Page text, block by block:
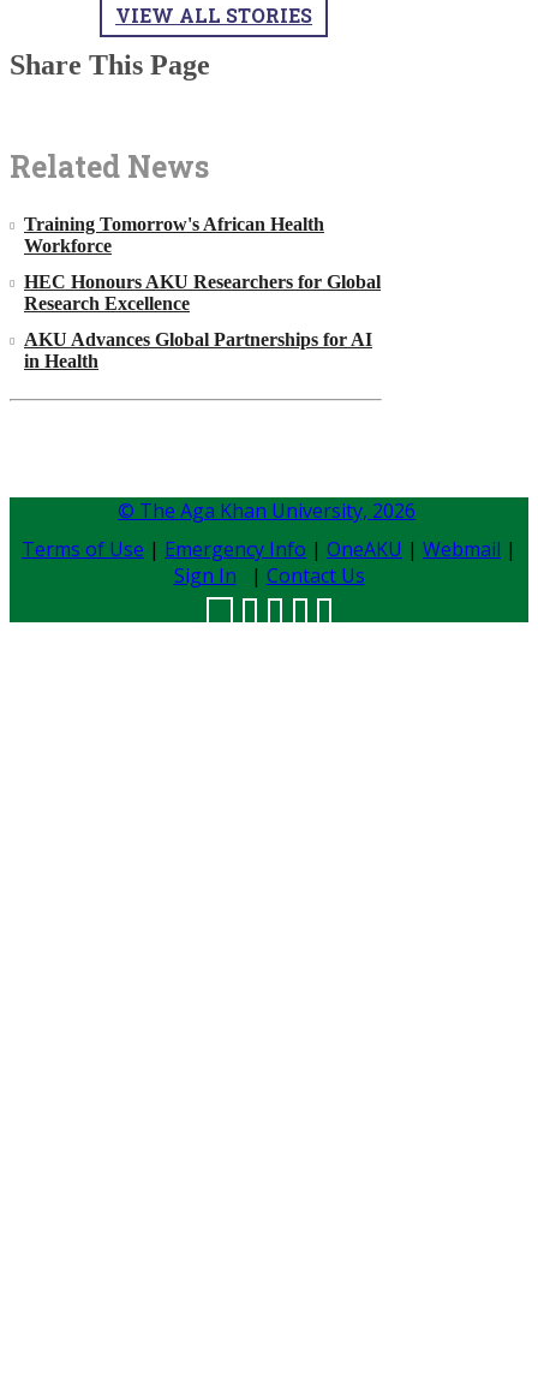
VIEW ALL STORIES
Share This Page
Related News
Training Tomorrow's African Health
Workforce
HEC Honours AKU Researchers for Global
Research Excellence
AKU Advances Global Partnerships for AI
in Health
© The Aga Khan University, 2026
Terms of Use | Emergency Info | OneAKU | Webmail |
Sign In | Contact Us